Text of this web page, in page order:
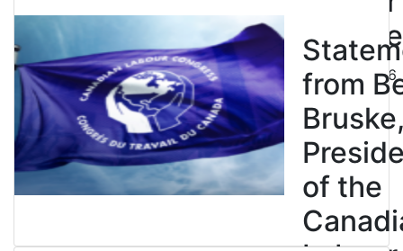
July 23, 2026
from
of the